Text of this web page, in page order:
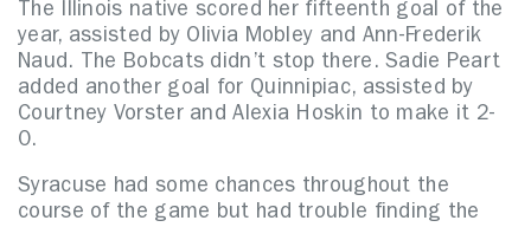
The Illinois native scored her fifteenth goal of the
year, assisted by Olivia Mobley and Ann-Frederik
Naud. The Bobcats didn’t stop there. Sadie Peart
added another goal for Quinnipiac, assisted by
Courtney Vorster and Alexia Hoskin to make it 2-
0.
Syracuse had some chances throughout the
course of the game but had trouble finding the